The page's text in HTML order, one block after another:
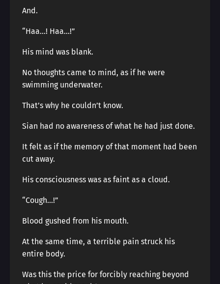
And.
“Haa…! Haa…!”
His mind was blank.
No thoughts came to mind, as if he were
swimming underwater.
That’s why he couldn’t know.
Sian had no awareness of what he had just done.
It felt as if the memory of that moment had been
cut away.
His consciousness was as faint as a cloud.
“Cough…!”
Blood gushed from his mouth.
At the same time, a terrible pain struck his
entire body.
Was this the price for forcibly reaching beyond